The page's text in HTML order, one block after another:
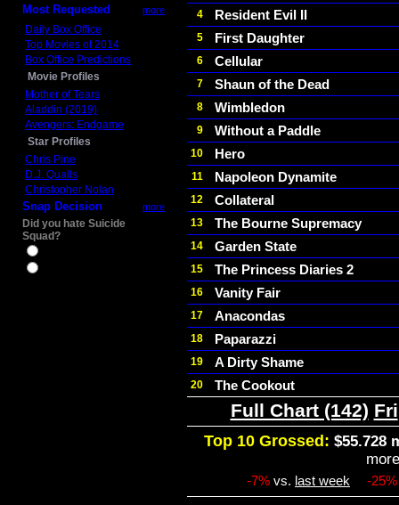
Most Requested more
Daily Box Office
Top Movies of 2014
Box Office Predictions
Movie Profiles
Mother of Tears
Aladdin (2019)
Avengers: Endgame
Star Profiles
Chris Pine
D.J. Qualls
Christopher Nolan
Snap Decision more
Did you hate Suicide
Squad?
4 Resident Evil II
5 First Daughter
6 Cellular
7 Shaun of the Dead
8 Wimbledon
9 Without a Paddle
10 Hero
11 Napoleon Dynamite
12 Collateral
13 The Bourne Supremacy
14 Garden State
15 The Princess Diaries 2
16 Vanity Fair
17 Anacondas
18 Paparazzi
19 A Dirty Shame
20 The Cookout
Full Chart (142) Fri
Top 10 Grossed: $55.728
-7% vs. last week -25%